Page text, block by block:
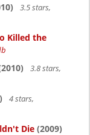
3.5 stars,
Killed the
3.8 stars,
4 stars,
Die (2009)